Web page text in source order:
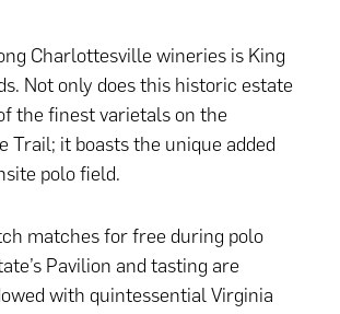
Charlottesville wineries is King
Not only does this historic estate
the finest varietals on the
Trail; it boasts the unique added
polo field.
matches for free during polo
Pavilion and tasting are
with quintessential Virginia